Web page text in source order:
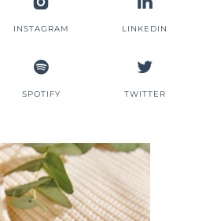
INSTAGRAM LINKEDIN
SPOTIFY TWITTER